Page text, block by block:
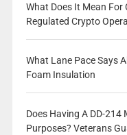
What Does It Mean For
Regulated Crypto
What Lane Pace Says
Foam Insulation
Does Having A DD-214
Purposes? Veterans